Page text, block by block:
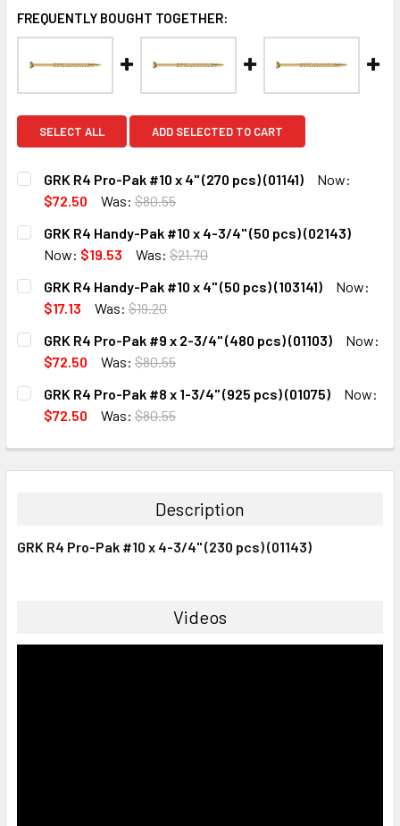
FREQUENTLY BOUGHT TOGETHER:
SELECT ALL ADD SELECTED TO CART
GRK R4 Pro-Pak #10 x 4" (270 pcs) (01141)
Now:
$72.50
Was: $80.55
CURRENT
STOCK:
QUANTITY:
DECREASE QUANTITY:
INCREASE QUANTITY:
GRK R4 Handy-Pak #10 x 4-3/4" (50 pcs) (02143)
Now: $19.53 Was: $21.70
CURRENT
STOCK:
QUANTITY:
DECREASE QUANTITY:
INCREASE QUANTITY:
GRK R4 Handy-Pak #10 x 4" (50 pcs) (103141)
Now:
$17.13
Was: $19.20
CURRENT
STOCK:
QUANTITY:
DECREASE QUANTITY:
INCREASE QUANTITY:
GRK R4 Pro-Pak #9 x 2-3/4" (480 pcs) (01103)
Now:
$72.50
Was: $80.55
CURRENT
STOCK:
QUANTITY:
DECREASE QUANTITY:
INCREASE QUANTITY:
GRK R4 Pro-Pak #8 x 1-3/4" (925 pcs) (01075)
Now:
$72.50
Was: $80.55
DECREASE QUANTITY:INCREASE QUANTITY:
Description
GRK R4 Pro-Pak #10 x 4-3/4" (230 pcs) (01143)
Videos